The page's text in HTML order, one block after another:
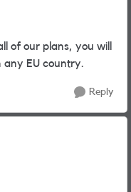
of our plans, you will
any EU country.
Reply